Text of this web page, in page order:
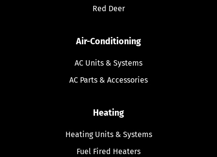
Red Deer
Air-Conditioning
AC Units & Systems
AC Parts & Accessories
Heating
Heating Units & Systems
Fuel Fired Heaters